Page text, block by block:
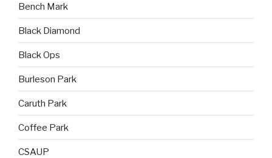
Bench Mark
Black Diamond
Black Ops
Burleson Park
Caruth Park
Coffee Park
CSAUP